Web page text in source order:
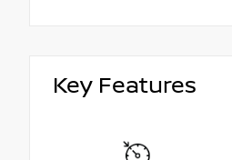
Key Features